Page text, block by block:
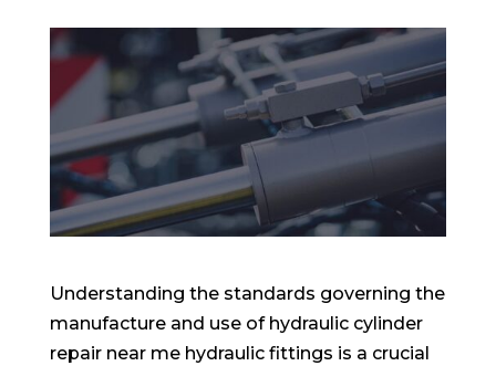
Understanding the standards governing the
manufacture and use of hydraulic cylinder
repair near me hydraulic fittings is a crucial